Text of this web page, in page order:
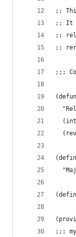
;;
;; It
;;
;;
;;;
;;;